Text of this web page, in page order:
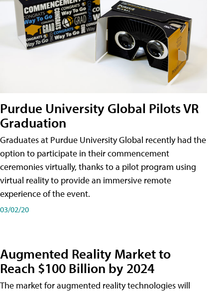
Purdue University Global Pilots VR
Graduation
Graduates at Purdue University Global recently had the
option to participate in their commencement
ceremonies virtually, thanks to a pilot program using
virtual reality to provide an immersive remote
experience of the event.
03/02/20
Augmented Reality Market to
Reach $100 Billion by 2024
The market for augmented reality technologies will